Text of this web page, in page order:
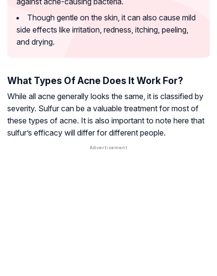
Though gentle on the skin, it can also cause mild
side effects like irritation, redness, itching, peeling,
and drying.
What Types Of Acne Does It Work For?
While all acne generally looks the same, it is classified by
severity. Sulfur can be a valuable treatment for most of
these types of acne. It is also important to note here that
sulfur’s efficacy will differ for different people.